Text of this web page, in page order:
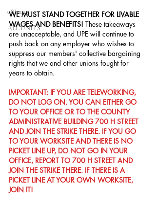
08/2023
ALL UNITS
WE MUST STAND TOGETHER FOR LIVABLE
WAGES AND BENEFITS! These takeaways
are unacceptable, and UPE will continue to
push back on any employer who wishes to
suppress our members' collective bargaining
rights that we and other unions fought for
years to obtain.
IMPORTANT: IF YOU ARE TELEWORKING,
DO NOT LOG ON. YOU CAN EITHER GO
TO YOUR OFFICE OR TO THE COUNTY
ADMINISTRATIVE BUILDING 700 H STREET
AND JOIN THE STRIKE THERE. IF YOU GO
TO YOUR WORKSITE AND THERE IS NO
PICKET LINE UP, DO NOT GO IN YOUR
OFFICE, REPORT TO 700 H STREET AND
JOIN THE STRIKE THERE. IF THERE IS A
PICKET LINE AT YOUR OWN WORKSITE,
JOIN IT!